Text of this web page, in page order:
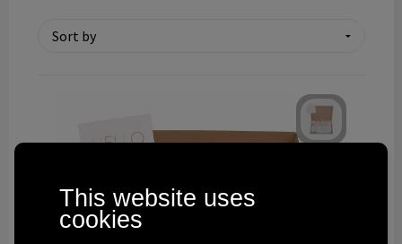
This website uses
cookies